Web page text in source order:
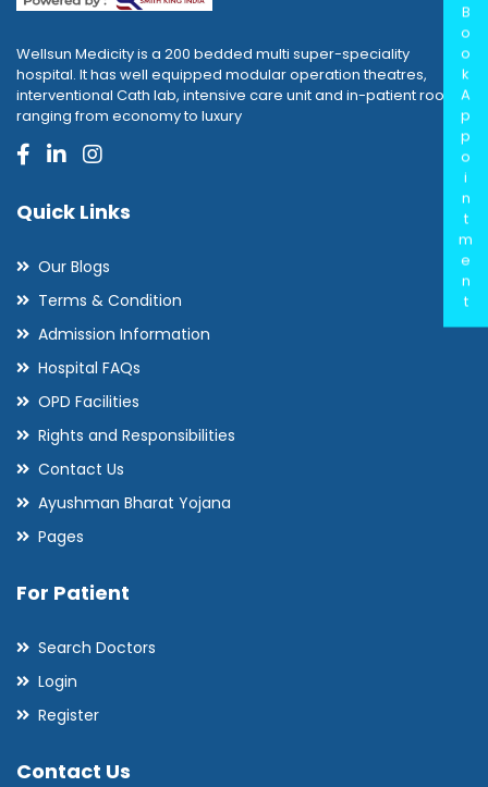
Wellsun Medicity is a 200 bedded multi super-speciality
hospital. It has well equipped modular operation theatres,
interventional Cath lab, intensive care unit and in-patient rooms
ranging from economy to luxury
Quick Links
Our Blogs
Terms & Condition
Admission Information
Hospital FAQs
OPD Facilities
Rights and Responsibilities
Contact Us
Ayushman Bharat Yojana
Pages
For Patient
Search Doctors
Login
Register
Contact Us
B
o
o
k
A
p
p
o
i
n
t
m
e
n
t